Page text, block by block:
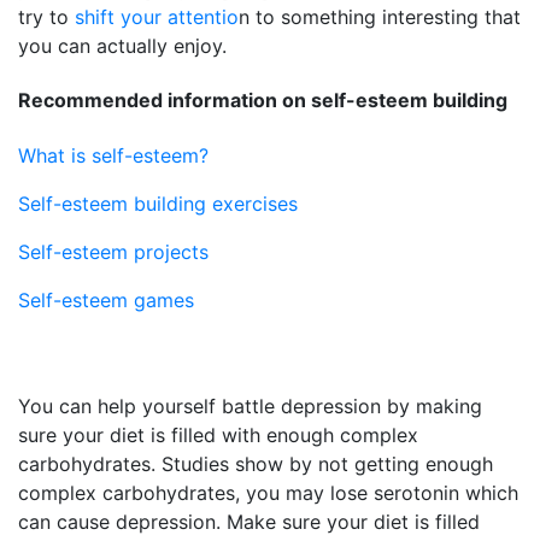
try to shift your attention to something interesting that
you can actually enjoy.
Recommended information on self-esteem building
What is self-esteem?
Self-esteem building exercises
Self-esteem projects
Self-esteem games
You can help yourself battle depression by making
sure your diet is filled with enough complex
carbohydrates. Studies show by not getting enough
complex carbohydrates, you may lose serotonin which
can cause depression. Make sure your diet is filled